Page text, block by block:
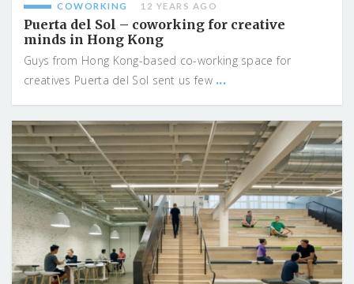
COWORKING 12 YEARS AGO
Puerta del Sol – coworking for creative
minds in Hong Kong
Guys from Hong Kong-based co-working space for
creatives Puerta del Sol sent us few ...